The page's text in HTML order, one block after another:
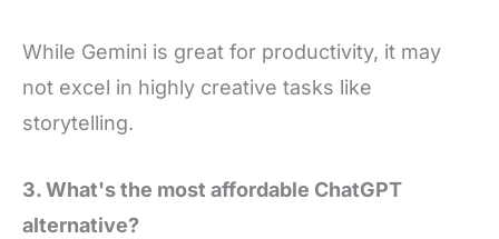
While Gemini is great for productivity, it may
not excel in highly creative tasks like
storytelling.
3. What's the most affordable ChatGPT
alternative?